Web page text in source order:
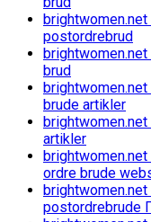
postordrebrud
brud
brude artikler
artikler
ordre brude
postordrebrude